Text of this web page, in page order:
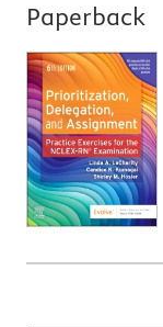
Paperback